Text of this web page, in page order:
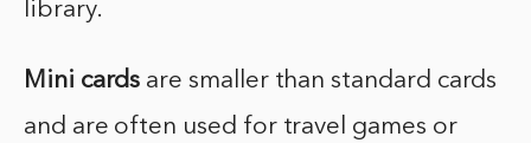
library.
Mini cards are smaller than standard cards
and are often used for travel games or